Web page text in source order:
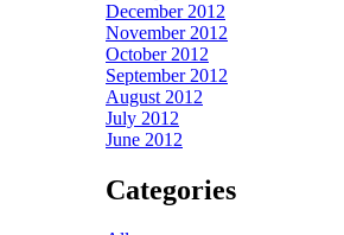
December 2012
November 2012
October 2012
September 2012
August 2012
July 2012
June 2012
Categories